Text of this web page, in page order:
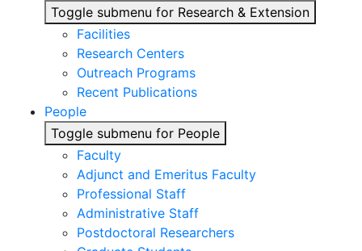
Toggle submenu for Research & Extension
Facilities
Research Centers
Outreach Programs
Recent Publications
People
Toggle submenu for People
Faculty
Adjunct and Emeritus Faculty
Professional Staff
Administrative Staff
Postdoctoral Researchers